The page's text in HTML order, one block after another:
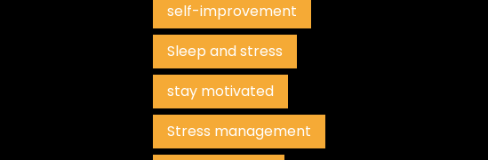
self-improvement
Sleep and stress
stay motivated
Stress management